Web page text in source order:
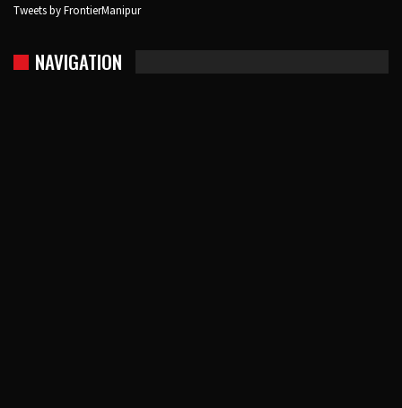
Tweets by FrontierManipur
NAVIGATION